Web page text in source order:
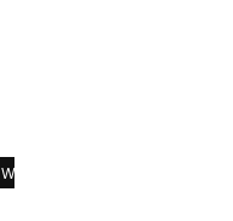
Watch Later